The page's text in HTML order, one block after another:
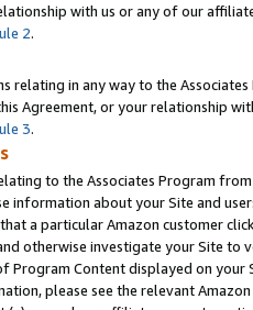
with us or any of our
2.
relating in any way to the
Agreement, or your relationship
3.
to the Associates Program
information about your Site and
a particular Amazon customer
otherwise investigate your Site
Program Content displayed on
please see the relevant